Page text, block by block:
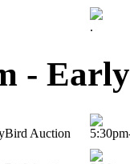
.
-
Auction